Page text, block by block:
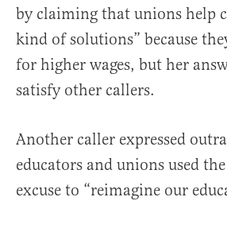
by claiming that unions help
kind of solutions” because
for higher wages, but her
satisfy other callers.
Another caller expressed
educators and unions used
excuse to “reimagine our